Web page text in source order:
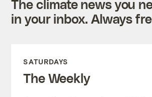
The climate news you
in your inbox. Always
SATURDAYS
The Weekly